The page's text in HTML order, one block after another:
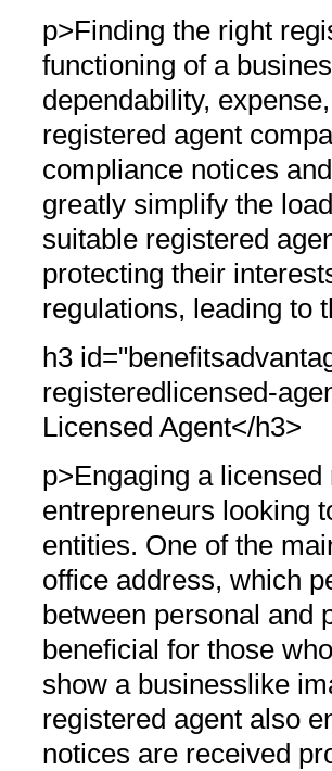
p>Finding the right
functioning of a
dependability,
registered agent
compliance notices
greatly simplify the
suitable registered
protecting their
regulations, leading to
h3
registeredlicensed-
Licensed Agent</h3>
p>Engaging a
entrepreneurs looking
entities. One of the
office address, which
between personal and
beneficial for those
show a businesslike
registered agent also
notices are received